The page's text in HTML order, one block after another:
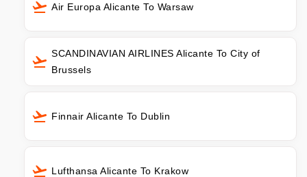
Air Europa Alicante To Warsaw
SCANDINAVIAN AIRLINES Alicante To City of
Brussels
Finnair Alicante To Dublin
Lufthansa Alicante To Krakow